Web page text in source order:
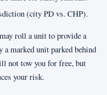
(city PD vs. CHP).
roll a unit to provide a
marked unit parked behind
not tow you for free, but
your risk.